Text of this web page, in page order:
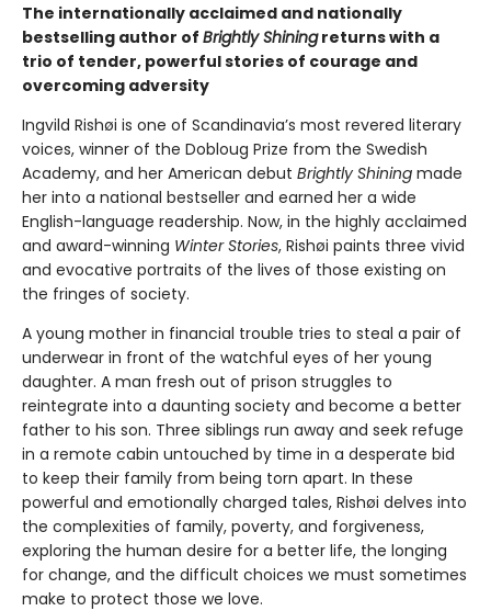
The internationally acclaimed and nationally
bestselling author of Brightly Shiningreturns with a
trio of tender, powerful stories of courage and
overcoming adversity
Ingvild Rishøi is one of Scandinavia’s most revered literary
voices, winner of the Dobloug Prize from the Swedish
Academy, and her American debut Brightly Shining made
her into a national bestseller and earned her a wide
English-language readership. Now, in the highly acclaimed
and award-winning Winter Stories, Rishøi paints three vivid
and evocative portraits of the lives of those existing on
the fringes of society.
A young mother in financial trouble tries to steal a pair of
underwear in front of the watchful eyes of her young
daughter. A man fresh out of prison struggles to
reintegrate into a daunting society and become a better
father to his son. Three siblings run away and seek refuge
in a remote cabin untouched by time in a desperate bid
to keep their family from being torn apart. In these
powerful and emotionally charged tales, Rishøi delves into
the complexities of family, poverty, and forgiveness,
exploring the human desire for a better life, the longing
for change, and the difficult choices we must sometimes
make to protect those we love.